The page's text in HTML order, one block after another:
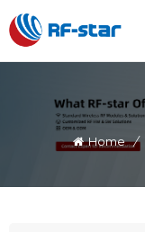
Home /